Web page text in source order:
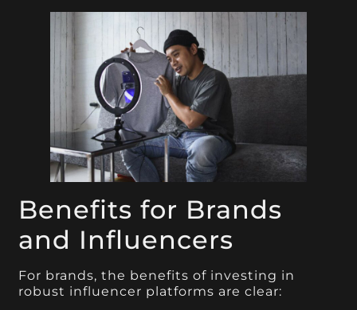
Benefits for Brands
and Influencers
For brands, the benefits of investing in
robust influencer platforms are clear: